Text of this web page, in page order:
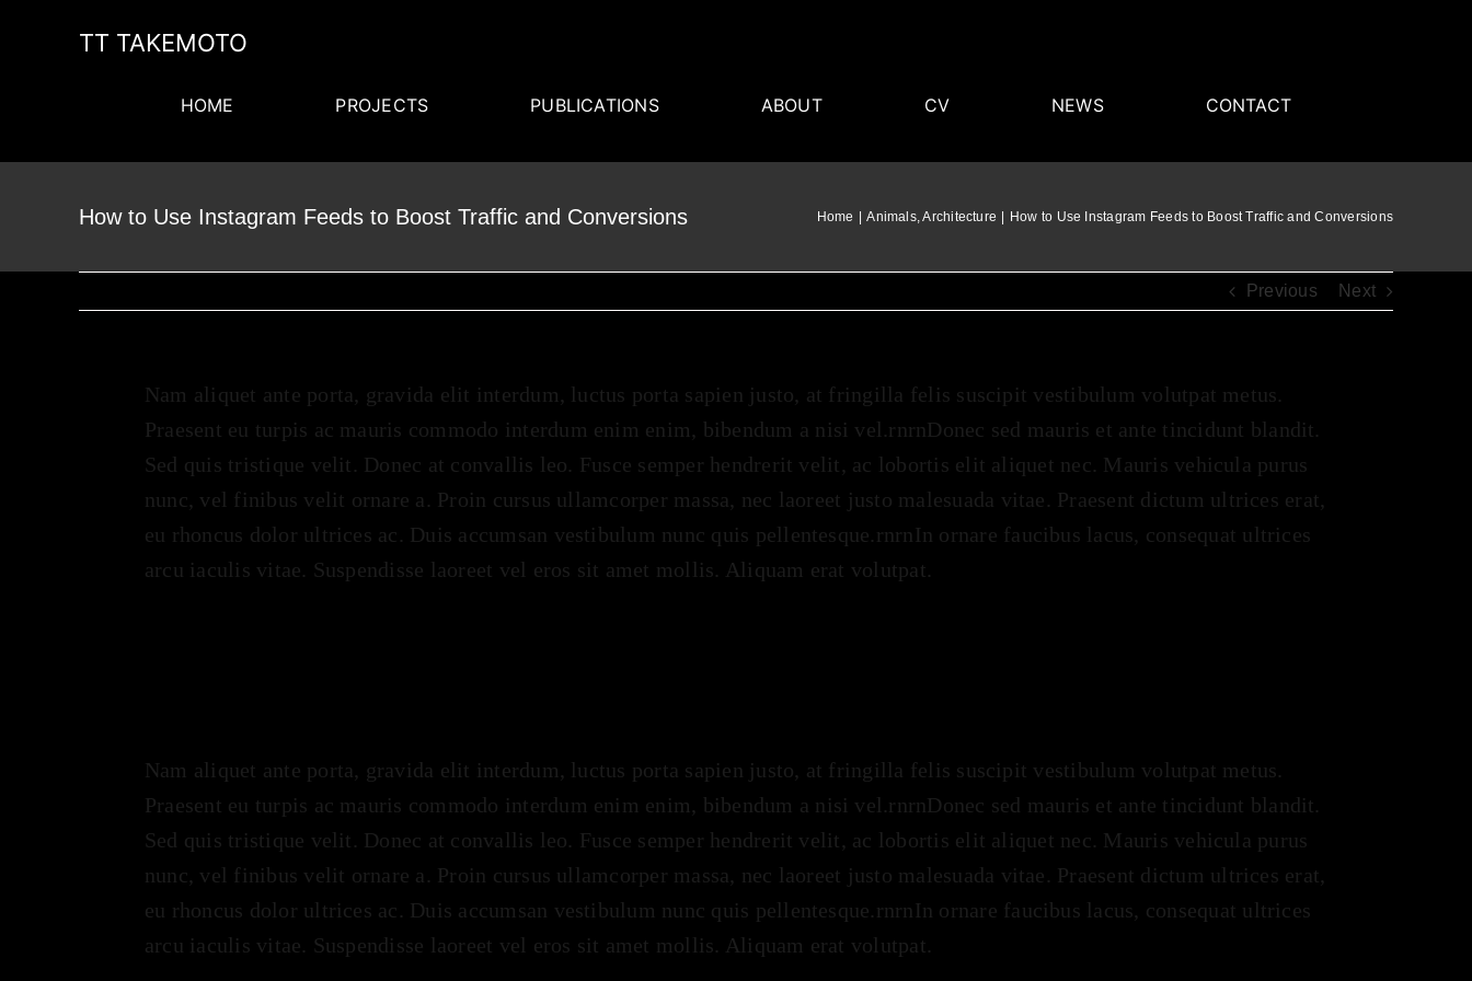
TT TAKEMOTO
HOME PROJECTS PUBLICATIONS ABOUT CV NEWS CONTACT
How to Use Instagram Feeds to Boost Traffic and Conversions Home Animals Architecture How to Use Instagram Feeds to Boost Traffic and Conversions
Previous Next
Nam aliquet ante porta, gravida elit interdum, luctus porta sapien justo, at fringilla felis suscipit vestibulum volutpat metus.
Praesent eu turpis ac mauris commodo interdum enim enim, bibendum a nisi vel.rnrnDonec sed mauris et ante tincidunt blandit.
Sed quis tristique velit. Donec at convallis leo. Fusce semper hendrerit velit, ac lobortis elit aliquet nec. Mauris vehicula purus
nunc, vel finibus velit ornare a. Proin cursus ullamcorper massa, nec laoreet justo malesuada vitae. Praesent dictum ultrices erat,
eu rhoncus dolor ultrices ac. Duis accumsan vestibulum nunc quis pellentesque.rnrnIn ornare faucibus lacus, consequat ultrices
arcu iaculis vitae. Suspendisse laoreet vel eros sit amet mollis. Aliquam erat volutpat.
Nam aliquet ante porta, gravida elit interdum, luctus porta sapien justo, at fringilla felis suscipit vestibulum volutpat metus.
Praesent eu turpis ac mauris commodo interdum enim enim, bibendum a nisi vel.rnrnDonec sed mauris et ante tincidunt blandit.
Sed quis tristique velit. Donec at convallis leo. Fusce semper hendrerit velit, ac lobortis elit aliquet nec. Mauris vehicula purus
nunc, vel finibus velit ornare a. Proin cursus ullamcorper massa, nec laoreet justo malesuada vitae. Praesent dictum ultrices erat,
eu rhoncus dolor ultrices ac. Duis accumsan vestibulum nunc quis pellentesque.rnrnIn ornare faucibus lacus, consequat ultrices
arcu iaculis vitae. Suspendisse laoreet vel eros sit amet mollis. Aliquam erat volutpat.